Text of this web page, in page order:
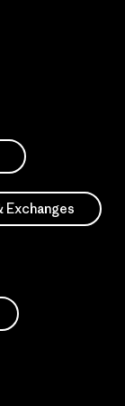
Exchanges